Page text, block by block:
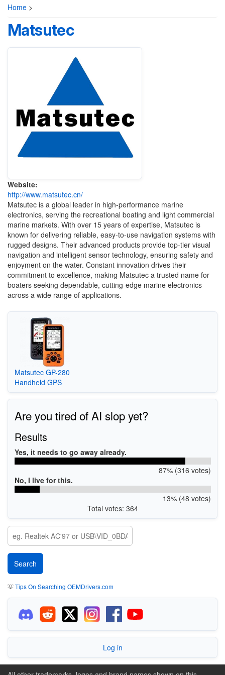
Home >
Matsutec
Website:
http://www.matsutec.cn/
Matsutec is a global leader in high-performance marine
electronics, serving the recreational boating and light commercial
marine markets. With over 15 years of expertise, Matsutec is
known for delivering reliable, easy-to-use navigation systems with
rugged designs. Their advanced products provide top-tier visual
navigation and intelligent sensor technology, ensuring safety and
enjoyment on the water. Constant innovation drives their
commitment to excellence, making Matsutec a trusted name for
boaters seeking dependable, cutting-edge marine electronics
across a wide range of applications.
Matsutec GP-280
Handheld GPS
Are you tired of AI slop yet?
Results
Yes, it needs to go away already.
87% (316 votes)
No, I live for this.
13% (48 votes)
Total votes: 364
💡Tips On Searching OEMDrivers.com
Log in